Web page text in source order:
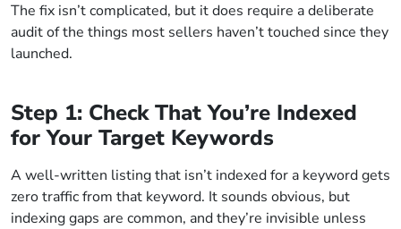
The fix isn’t complicated, but it does require a deliberate
audit of the things most sellers haven’t touched since they
launched.
Step 1: Check That You’re Indexed
for Your Target Keywords
A well-written listing that isn’t indexed for a keyword gets
zero traffic from that keyword. It sounds obvious, but
indexing gaps are common, and they’re invisible unless